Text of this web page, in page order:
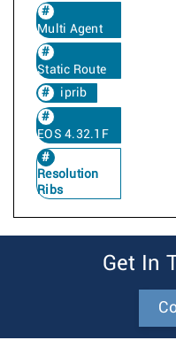
Multi Agent
Static Route
iprib
EOS 4.32.1F
Resolution
Ribs
Get In